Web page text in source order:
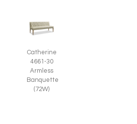
Catherine
4661-30
Armless
Banquette
(72W)